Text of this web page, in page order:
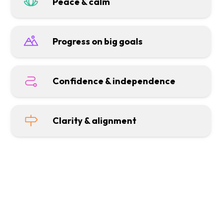
Progress on big goals
Confidence & independence
Clarity & alignment